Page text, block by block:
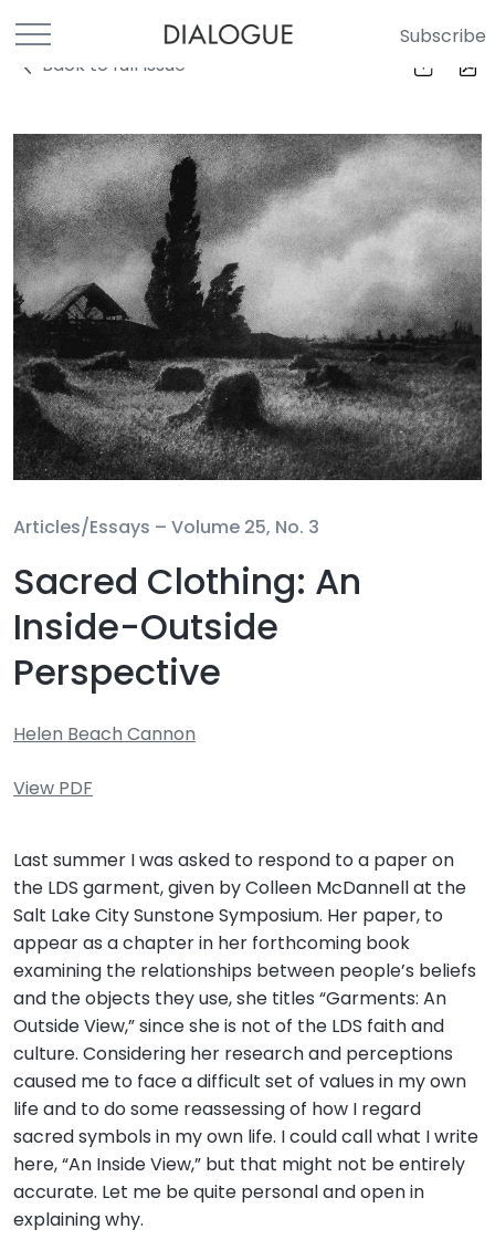
Subscribe
Back to full Issue
Articles/Essays – Volume 25, No. 3
Sacred Clothing: An
Inside-Outside
Perspective
Helen Beach Cannon
View PDF
Last summer I was asked to respond to a paper on
the LDS garment, given by Colleen McDannell at the
Salt Lake City Sunstone Symposium. Her paper, to
appear as a chapter in her forthcoming book
examining the relationships between people’s beliefs
and the objects they use, she titles “Garments: An
Outside View,” since she is not of the LDS faith and
culture. Considering her research and perceptions
caused me to face a difficult set of values in my own
life and to do some reassessing of how I regard
sacred symbols in my own life. I could call what I write
here, “An Inside View,” but that might not be entirely
accurate. Let me be quite personal and open in
explaining why.